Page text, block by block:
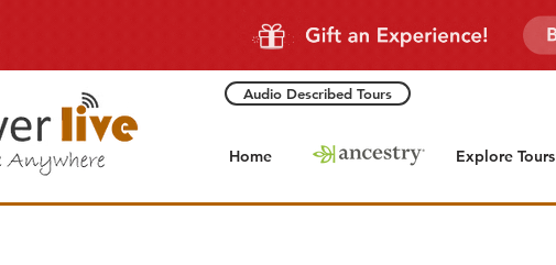
Audio Described Tours
Home Explore Tours